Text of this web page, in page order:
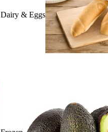
Dairy & Eggs